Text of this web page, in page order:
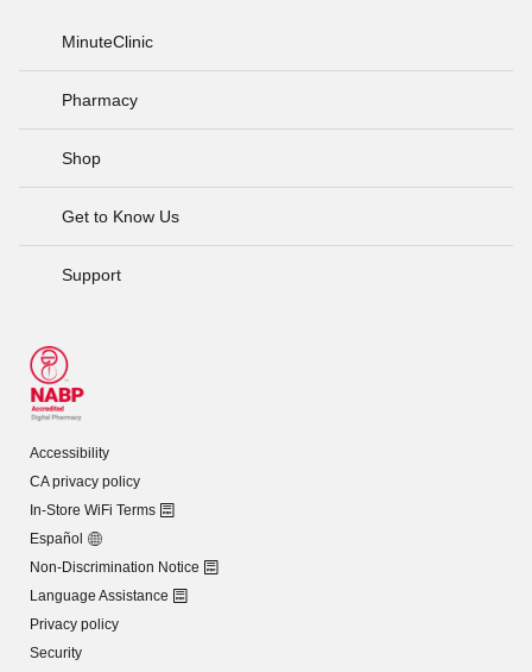
MinuteClinic
Pharmacy
Shop
Get to Know Us
Support
Accessibility
CA privacy policy
In-Store WiFi Terms
Español
Non-Discrimination Notice
Language Assistance
Privacy policy
Security